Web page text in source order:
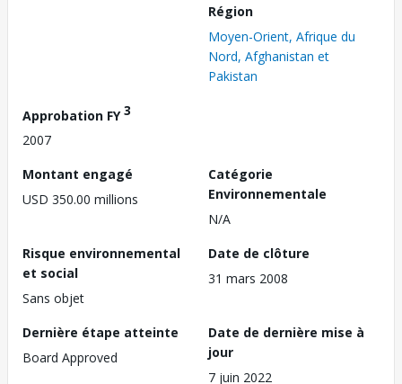
Région
Moyen-Orient, Afrique du
Nord, Afghanistan et
Pakistan
Approbation FY3
2007
Montant engagé
USD 350.00 millions
Catégorie
Environnementale
N/A
Risque environnemental
et social
Sans objet
Date de clôture
31 mars 2008
Dernière étape atteinte
Board Approved
Date de dernière mise à
jour
7 juin 2022